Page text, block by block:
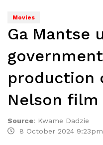
Movies
Ga Mantse
production
Nelson film
Source: Kwame Dadzie
8 October 2024 9:23pm